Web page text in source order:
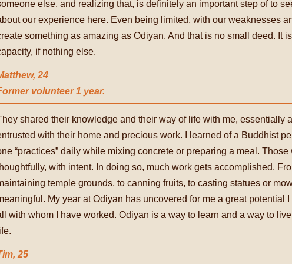
else, and realizing that, is definitely an important step of to
our experience here. Even being limited, with our weaknesses
something as amazing as Odiyan. And that is no small deed. It
if nothing else.
24
volunteer 1 year.
shared their knowledge and their way of life with me, essentially
with their home and precious work. I learned of a Buddhist
“practices” daily while mixing concrete or preparing a meal.
with intent. In doing so, much work gets accomplished.
temple grounds, to canning fruits, to casting statues or
My year at Odiyan has uncovered for me a great potential
with whom I have worked. Odiyan is a way to learn and a way to
25